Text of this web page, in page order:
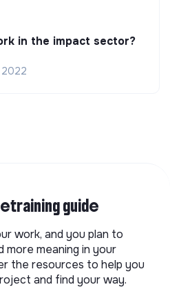
in the impact sector?
guide
work, and you plan to
meaning in your
the resources to help you
and find your way.